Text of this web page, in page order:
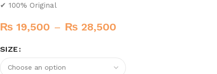
✔ 100% Original
₨ 19,500 – ₨ 28,500
SIZE